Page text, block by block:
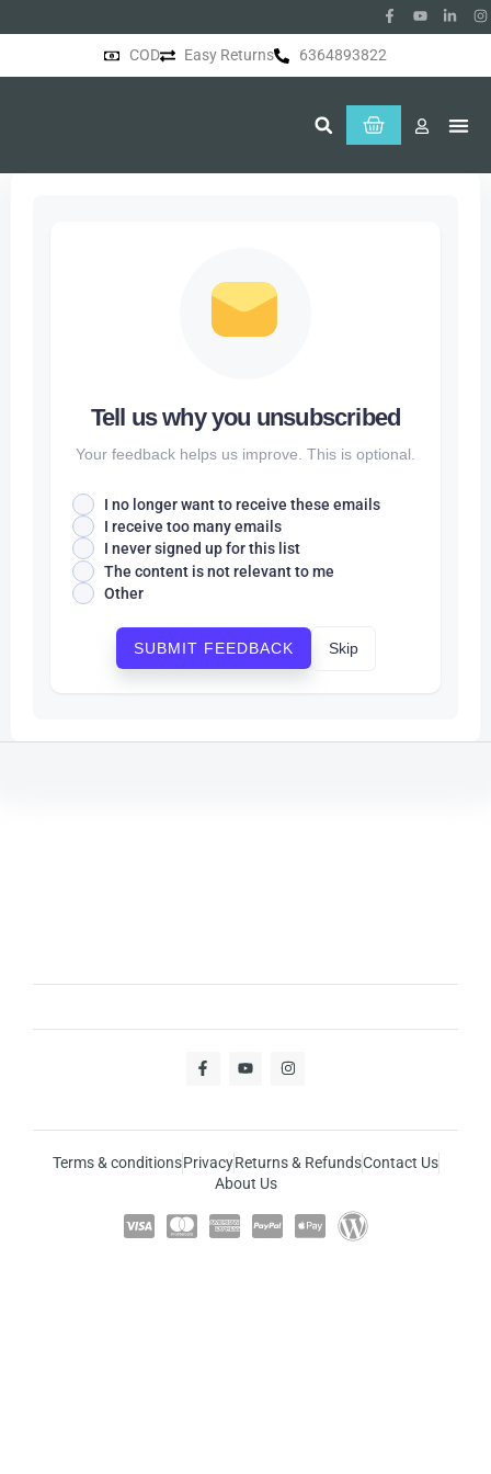
COD Easy Returns 6364893822
Tell us why you unsubscribed
Your feedback helps us improve. This is optional.
I no longer want to receive these emails
I receive too many emails
I never signed up for this list
The content is not relevant to me
Other
SUBMIT FEEDBACK Skip
Terms & conditionsPrivacyReturns & RefundsContact Us
About Us